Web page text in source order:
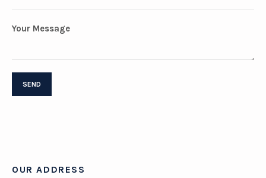
Your Message
OUR ADDRESS